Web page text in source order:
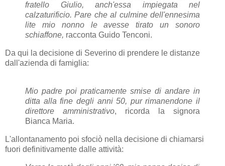
fratello Giulio, anch'essa impiegata nel
calzaturificio. Pare che al culmine dell'ennesima
lite mio nonno le avesse tirato un sonoro
schiaffone, racconta Guido Tenconi.
Da qui la decisione di Severino di prendere le distanze
dall'azienda di famiglia:
Mio padre poi praticamente smise di andare in
ditta alla fine degli anni 50, pur rimanendone il
direttore amministrativo, ricorda la signora
Bianca Maria.
L'allontanamento poi sfociò nella decisione di chiamarsi
fuori definitivamente dalle attività: